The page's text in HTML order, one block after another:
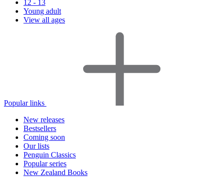
12 - 13
Young adult
View all ages
Popular links
New releases
Bestsellers
Coming soon
Our lists
Penguin Classics
Popular series
New Zealand Books